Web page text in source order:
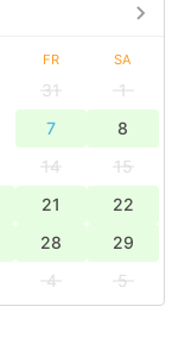
FR SA
31
1
7
8
14
15
21
22
28
29
4
5